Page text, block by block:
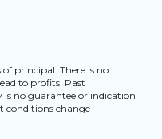
principal. There is no
to profits. Past
no guarantee or indication
conditions change